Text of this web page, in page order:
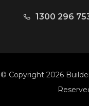
1300 296
© Copyright 2026